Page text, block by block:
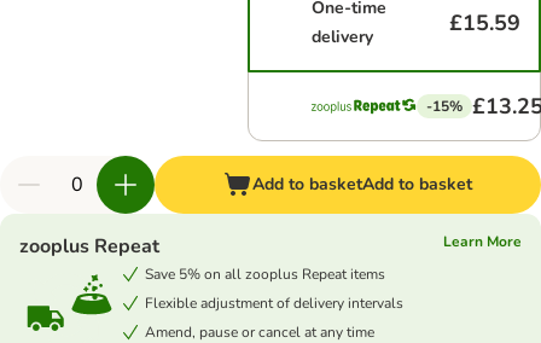
One-time
delivery
£15.59
-15%
Add to basketAdd to basket
zooplus Repeat
Learn More
Save 5% on all zooplus Repeat items
Flexible adjustment of delivery intervals
Amend, pause or cancel at any time